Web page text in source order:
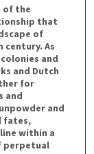
of the
that
of
century. As
and
and Dutch
for
and
and
fates,
within a
perpetual